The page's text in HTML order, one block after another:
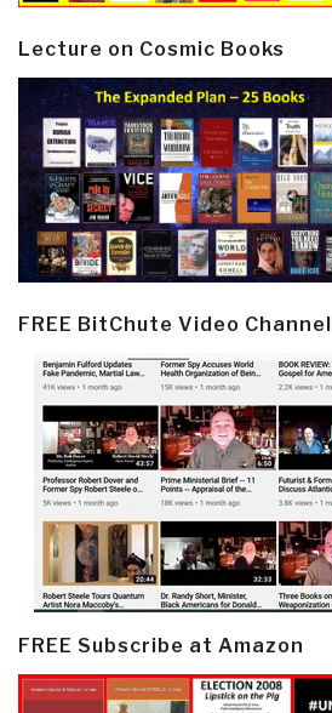
Lecture on Cosmic Books
FREE BitChute Video Channel
FREE Subscribe at Amazon